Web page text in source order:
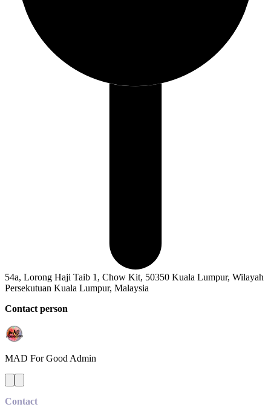
54a, Lorong Haji Taib 1, Chow Kit, 50350 Kuala Lumpur, Wilayah
Persekutuan Kuala Lumpur, Malaysia
Contact person
MAD For Good Admin
Contact